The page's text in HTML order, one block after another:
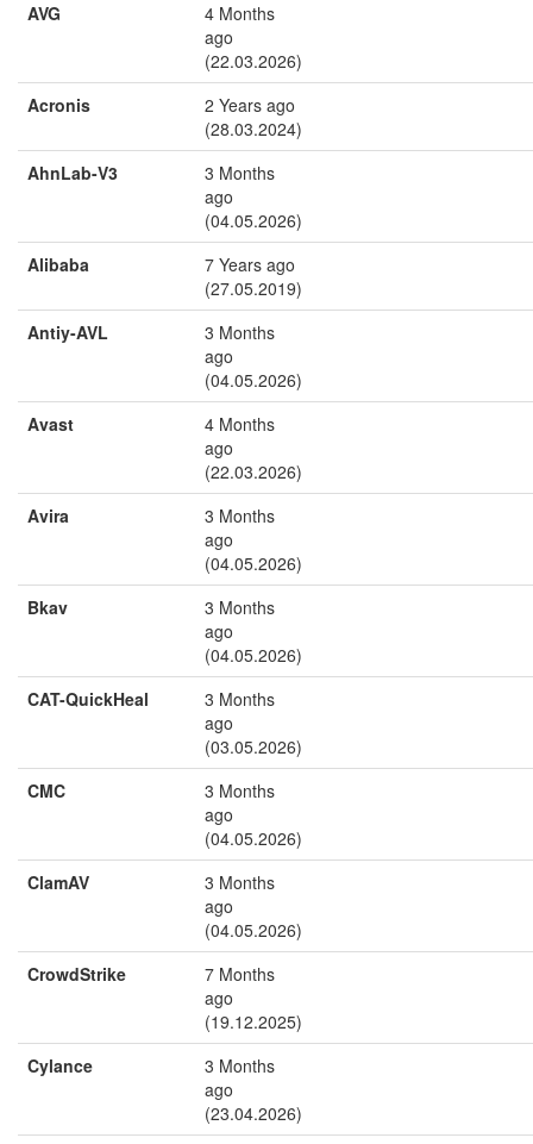
AVG
4 Months
ago
(22.03.2026)
Acronis
2 Years ago
(28.03.2024)
AhnLab-V3
3 Months
ago
(04.05.2026)
Alibaba
7 Years ago
(27.05.2019)
Antiy-AVL
3 Months
ago
(04.05.2026)
Avast
4 Months
ago
(22.03.2026)
Avira
3 Months
ago
(04.05.2026)
Bkav
3 Months
ago
(04.05.2026)
CAT-QuickHeal
3 Months
ago
(03.05.2026)
CMC
3 Months
ago
(04.05.2026)
ClamAV
3 Months
ago
(04.05.2026)
CrowdStrike
7 Months
ago
(19.12.2025)
Cylance
3 Months
ago
(23.04.2026)